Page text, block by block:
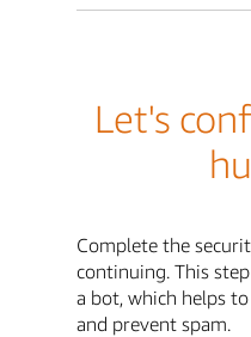
Let's
Complete the
continuing. This
a bot, which helps
and prevent spam.